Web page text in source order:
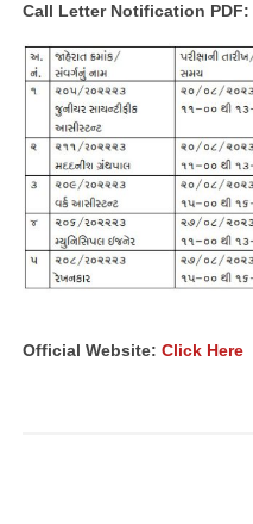
Call Letter Notification PDF:
Official Website: Click Here